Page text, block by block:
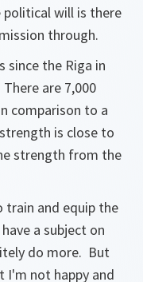
political will is there
through.
since the Riga in
are 7,000
comparison to a
is close to
strength from the
train and equip the
a subject on
do more. But
I'm not happy and